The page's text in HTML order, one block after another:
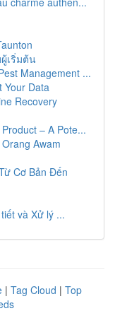
เริ่มต้น
Management ...
Your Data
Recovery
– A Pote...
Awam
Cơ Bản Đến
và Xử lý ...
| Tag Cloud | Top